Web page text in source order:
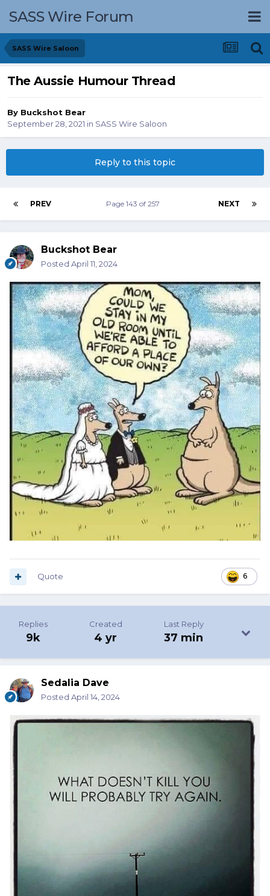
SASS Wire Forum
SASS Wire Saloon
The Aussie Humour Thread
By Buckshot Bear
September 28, 2021 in SASS Wire Saloon
Reply to this topic
PREV NEXT
Page 143 of 257
Buckshot Bear
Posted April 11, 2024
6
Quote
Replies
9k
Created
4 yr
Last Reply
37 min
Sedalia Dave
Posted April 14, 2024